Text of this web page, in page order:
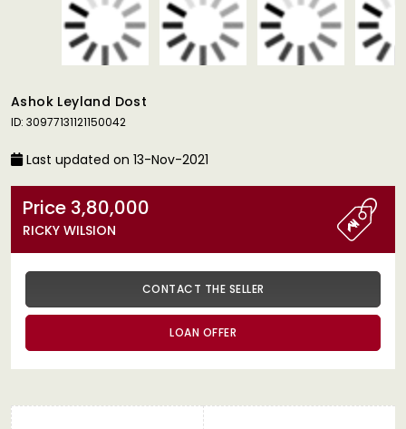
Ashok Leyland Dost
ID: 30977131121150042
Last updated on 13-Nov-2021
Price 3,80,000
RICKY WILSION
CONTACT THE SELLER
LOAN OFFER